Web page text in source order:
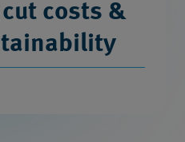
costs &